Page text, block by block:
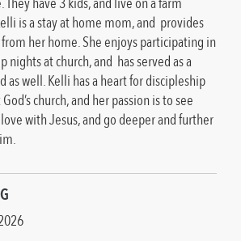
is a stay at home mom, and provides
her home. She enjoys participating in
at church, and has served as a
as well. Kelli has a heart for discipleship
church, and her passion is to see
with Jesus, and go deeper and further